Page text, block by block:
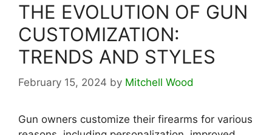
THE EVOLUTION OF GUN
CUSTOMIZATION:
TRENDS AND STYLES
February 15, 2024 by Mitchell Wood
Gun owners customize their firearms for various